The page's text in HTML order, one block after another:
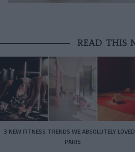
READ THIS
3 NEW FITNESS TRENDS WE ABSOLUTELY
PARIS